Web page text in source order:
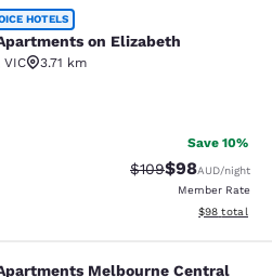
on Elizabeth
HOTELS
on Elizabeth
VIC
3.71 km
Good. 29 reviews
Save 10%
Strikethrough
$109Discounted
$98AUD/night
Member Rate
View
$98 total
Melbourne Central